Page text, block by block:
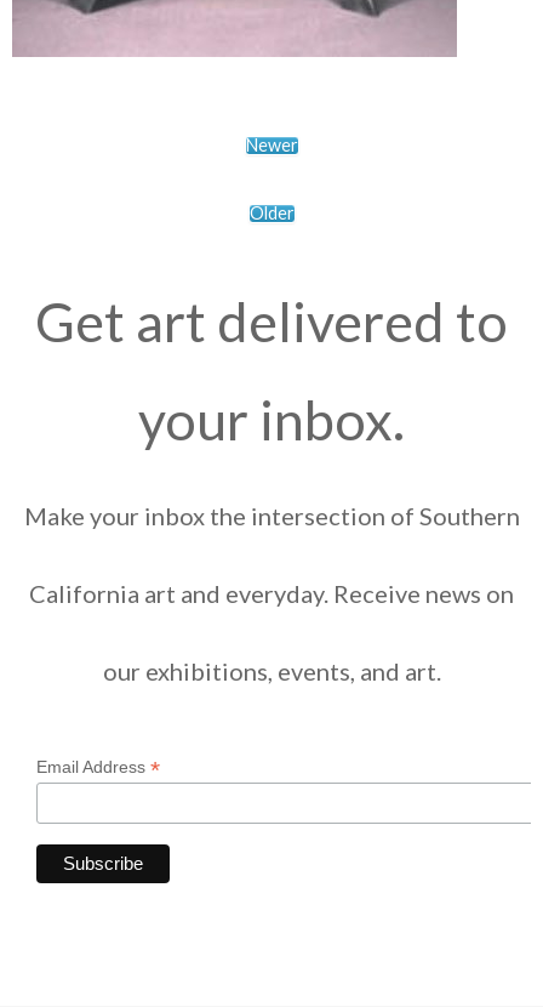
Newer
Older
Get art delivered to
your inbox.
Make your inbox the intersection of Southern
California art and everyday. Receive news on
our exhibitions, events, and art.
Email Address *